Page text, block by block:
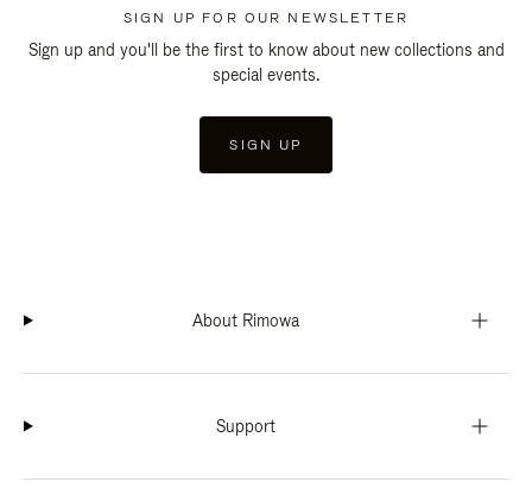
SIGN UP FOR OUR NEWSLETTER
Sign up and you'll be the first to know about new collections and
special events.
SIGN UP
About Rimowa
Support